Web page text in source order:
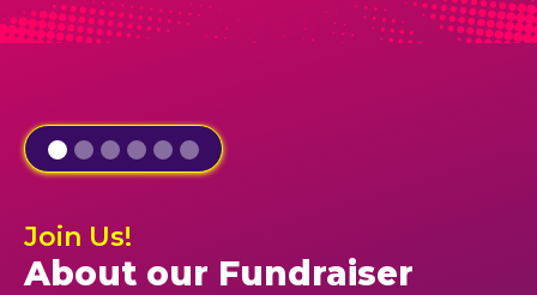
Join Us!
About our Fundraiser